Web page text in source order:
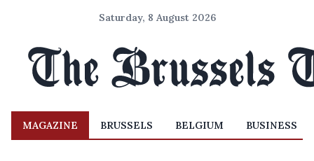
Saturday, 8 August 2026
MAGAZINE BRUSSELS BELGIUM BUSINESS